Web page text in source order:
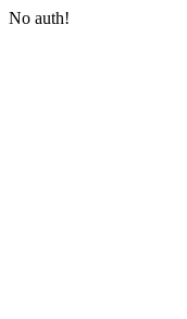
No auth!